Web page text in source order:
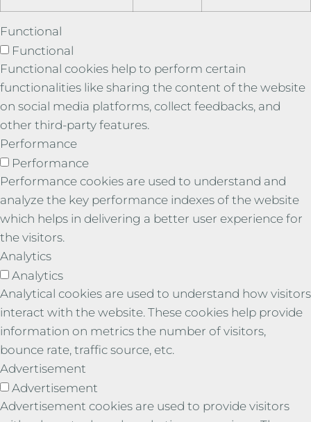
Functional
Functional
Functional cookies help to perform certain
functionalities like sharing the content of the website
on social media platforms, collect feedbacks, and
other third-party features.
Performance
Performance
Performance cookies are used to understand and
analyze the key performance indexes of the website
which helps in delivering a better user experience for
the visitors.
Analytics
Analytics
Analytical cookies are used to understand how visitors
interact with the website. These cookies help provide
information on metrics the number of visitors,
bounce rate, traffic source, etc.
Advertisement
Advertisement
Advertisement cookies are used to provide visitors